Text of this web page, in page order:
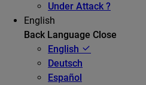
Under Attack ?
English
Back Language Close
English
Deutsch
Español